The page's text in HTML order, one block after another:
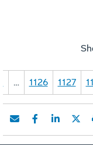
… 1126 1127